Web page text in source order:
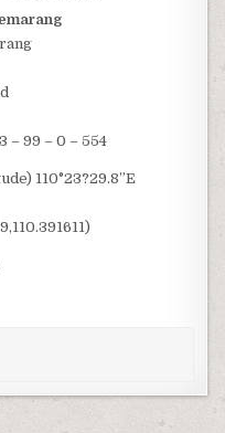
– 99 – 0 – 554
110°23?29.8”E